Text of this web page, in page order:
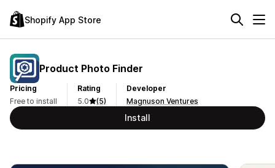
Shopify App Store
Product Photo Finder
Pricing
Free to install
Rating
5.0
(5)
Developer
Magnuson Ventures
Install